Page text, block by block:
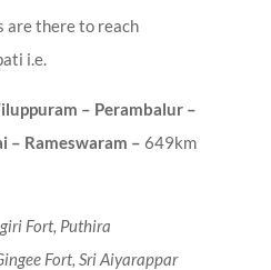
are there to reach
i.e.
– Perambalur –
– Rameswaram – 649km
Fort, Puthira
Fort, Sri Aiyarappar